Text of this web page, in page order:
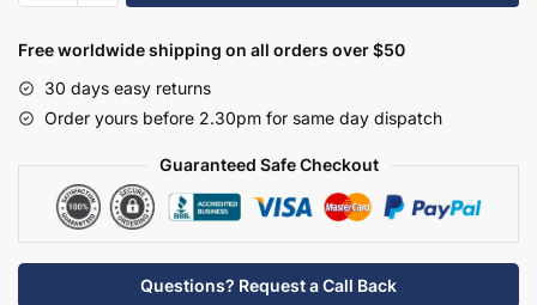
Freestanding
Hambledon
quantity
Free worldwide shipping on all orders over $50
30 days easy returns
Order yours before 2.30pm for same day dispatch
Guaranteed Safe Checkout
Questions? Request a Call Back